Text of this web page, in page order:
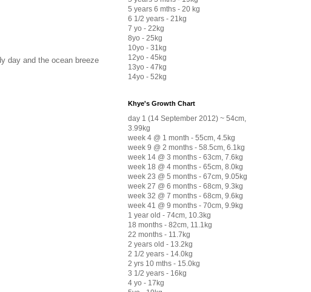
day and the ocean breeze
5 years 6 mths - 20 kg
6 1/2 years - 21kg
7 yo - 22kg
8yo - 25kg
10yo - 31kg
12yo - 45kg
13yo - 47kg
14yo - 52kg
Khye's Growth Chart
day 1 (14 September 2012) ~ 54cm,
3.99kg
week 4 @ 1 month - 55cm, 4.5kg
week 9 @ 2 months - 58.5cm, 6.1kg
week 14 @ 3 months - 63cm, 7.6kg
week 18 @ 4 months - 65cm, 8.0kg
week 23 @ 5 months - 67cm, 9.05kg
week 27 @ 6 months - 68cm, 9.3kg
week 32 @ 7 months - 68cm, 9.6kg
week 41 @ 9 months - 70cm, 9.9kg
1 year old - 74cm, 10.3kg
18 months - 82cm, 11.1kg
22 months - 11.7kg
2 years old - 13.2kg
2 1/2 years - 14.0kg
2 yrs 10 mths - 15.0kg
3 1/2 years - 16kg
4 yo - 17kg